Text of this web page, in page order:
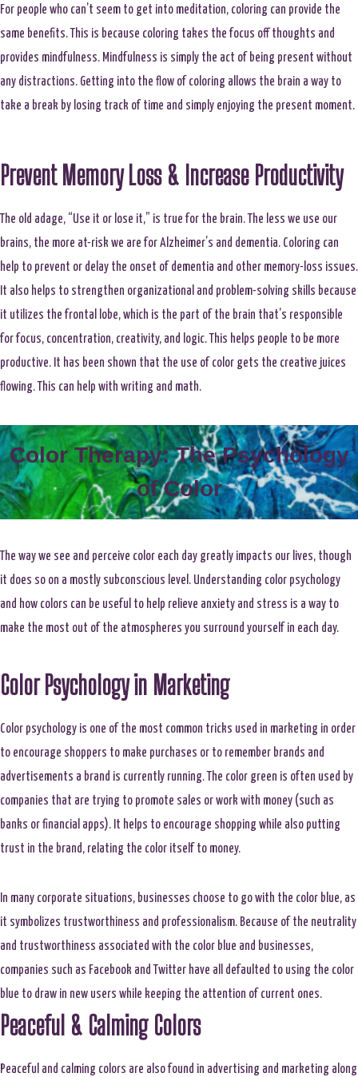
For people who can’t seem to get into meditation, coloring can provide the
same benefits. This is because coloring takes the focus off thoughts and
provides mindfulness. Mindfulness is simply the act of being present without
any distractions. Getting into the flow of coloring allows the brain a way to
take a break by losing track of time and simply enjoying the present moment.
Prevent Memory Loss & Increase Productivity
The old adage, “Use it or lose it,” is true for the brain. The less we use our
brains, the more at-risk we are for Alzheimer’s and dementia. Coloring can
help to prevent or delay the onset of dementia and other memory-loss issues.
It also helps to strengthen organizational and problem-solving skills because
it utilizes the frontal lobe, which is the part of the brain that’s responsible
for focus, concentration, creativity, and logic. This helps people to be more
productive. It has been shown that the use of color gets the creative juices
flowing. This can help with writing and math.
Color Therapy: The Psychology
of Color
The way we see and perceive color each day greatly impacts our lives, though
it does so on a mostly subconscious level. Understanding color psychology
and how colors can be useful to help relieve anxiety and stress is a way to
make the most out of the atmospheres you surround yourself in each day.
Color Psychology in Marketing
Color psychology is one of the most common tricks used in marketing in order
to encourage shoppers to make purchases or to remember brands and
advertisements a brand is currently running. The color green is often used by
companies that are trying to promote sales or work with money (such as
banks or financial apps). It helps to encourage shopping while also putting
trust in the brand, relating the color itself to money.
In many corporate situations, businesses choose to go with the color blue, as
it symbolizes trustworthiness and professionalism. Because of the neutrality
and trustworthiness associated with the color blue and businesses,
companies such as Facebook and Twitter have all defaulted to using the color
blue to draw in new users while keeping the attention of current ones.
Peaceful & Calming Colors
Peaceful and calming colors are also found in advertising and marketing along